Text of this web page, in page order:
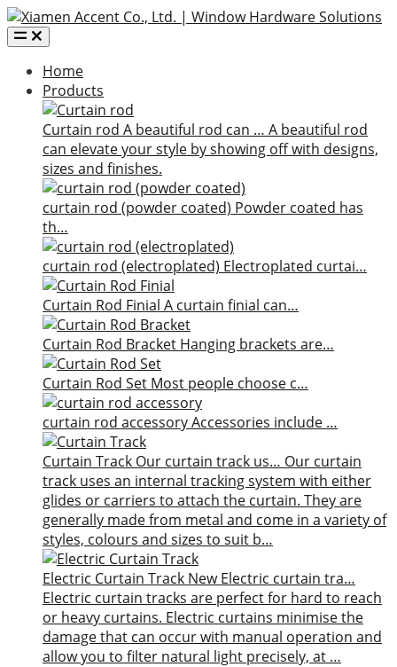
Home
Products
Curtain rod A beautiful rod can … A beautiful rod
can elevate your style by showing off with designs,
sizes and finishes.
curtain rod (powder coated) Powder coated has
th…
curtain rod (electroplated) Electroplated curtai…
Curtain Rod Finial A curtain finial can…
Curtain Rod Bracket Hanging brackets are…
Curtain Rod Set Most people choose c…
curtain rod accessoryAccessories include …
Curtain Track Our curtain track us… Our curtain
track uses an internal tracking system with either
glides or carriers to attach the curtain. They are
generally made from metal and come in a variety of
styles, colours and sizes to suit b…
Electric Curtain Track New Electric curtain tra…
Electric curtain tracks are perfect for hard to reach
or heavy curtains. Electric curtains minimise the
damage that can occur with manual operation and
allow you to filter natural light precisely, at …